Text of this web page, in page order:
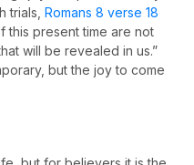
trials, Romans 8 verse 18
this present time are not
will be revealed in us.”
but the joy to come